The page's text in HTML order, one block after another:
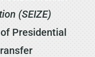
(SEIZE)
Presidential